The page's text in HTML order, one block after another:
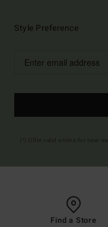
Style Preference
Find a Store